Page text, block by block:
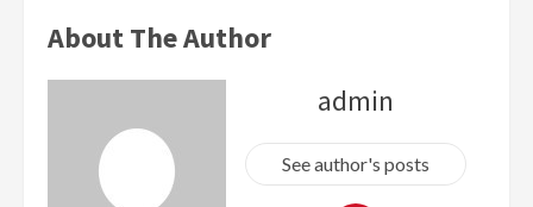
About The Author
admin
See author's posts